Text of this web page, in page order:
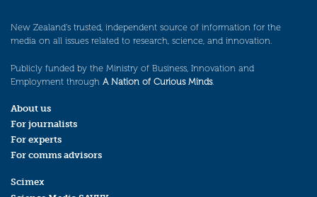
New Zealand’s trusted, independent source of information for the
media on all issues related to research, science, and innovation.
Publicly funded by the Ministry of Business, Innovation and
Employment through A Nation of Curious Minds.
About us
For journalists
For experts
For comms advisors
Scimex